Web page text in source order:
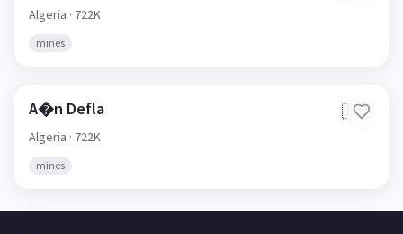
Algeria · 722K
mines
A�n Defla 🇩🇿
Algeria · 722K
mines